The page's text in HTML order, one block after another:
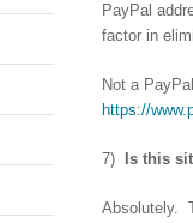
PayPal
factor in
Not a
https://
7) Is this
Absolutely.